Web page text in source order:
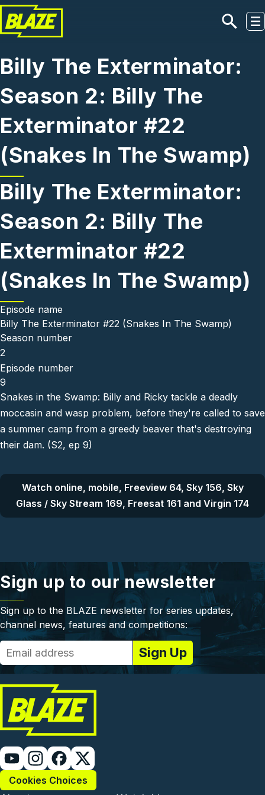
Skip to main content
Billy The Exterminator:
Season 2: Billy The
Exterminator #22
(Snakes In The Swamp)
Billy The Exterminator:
Season 2: Billy The
Exterminator #22
(Snakes In The Swamp)
Episode name
Billy The Exterminator #22 (Snakes In The Swamp)
Season number
2
Episode number
9
Snakes in the Swamp: Billy and Ricky tackle a deadly
moccasin and wasp problem, before they're called to save
a summer camp from a greedy beaver that's destroying
their dam. (S2, ep 9)
Watch online, mobile, Freeview 64, Sky 156, Sky
Glass / Sky Stream 169, Freesat 161 and Virgin 174
Sign up to our newsletter
Sign up to the BLAZE newsletter for series updates,
channel news, features and competitions:
Cookies Choices